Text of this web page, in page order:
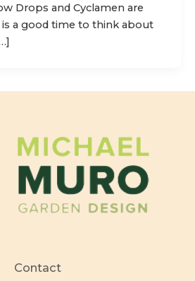
Drops and Cyclamen are
a good time to think about
Contact